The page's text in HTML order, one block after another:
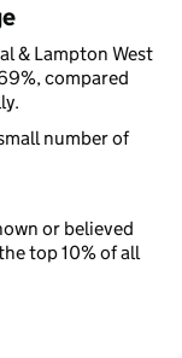
& Lampton West
compared
number of
or believed
top 10% of all